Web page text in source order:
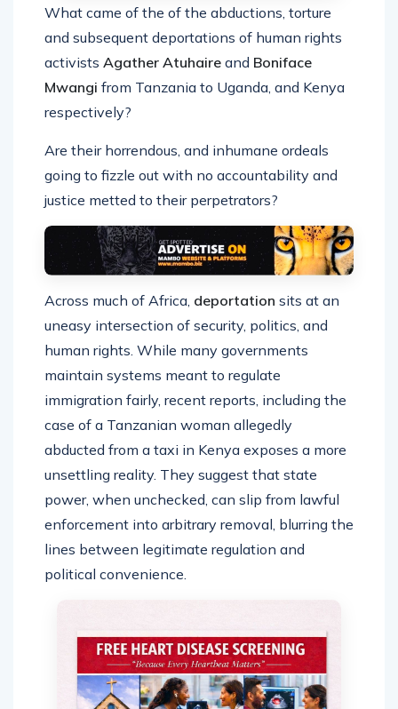
What came of the of the abductions, torture
and subsequent deportations of human rights
activists Agather Atuhaire and Boniface
Mwangi from Tanzania to Uganda, and Kenya
respectively?
Are their horrendous, and inhumane ordeals
going to fizzle out with no accountability and
justice metted to their perpetrators?
Across much of Africa, deportation sits at an
uneasy intersection of security, politics, and
human rights. While many governments
maintain systems meant to regulate
immigration fairly, recent reports, including the
case of a Tanzanian woman allegedly
abducted from a taxi in Kenya exposes a more
unsettling reality. They suggest that state
power, when unchecked, can slip from lawful
enforcement into arbitrary removal, blurring the
lines between legitimate regulation and
political convenience.